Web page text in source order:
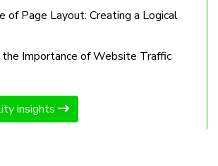
of Page Layout: Creating a Logical
Importance of Website Traffic
insights